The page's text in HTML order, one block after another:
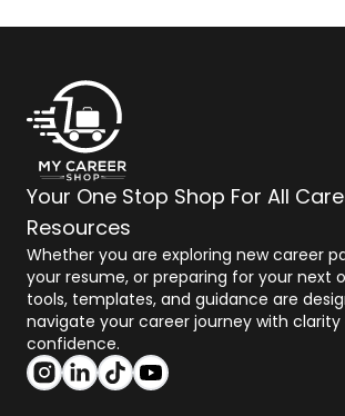
Your One Stop Shop For All
Resources
Whether you are exploring new career
your resume, or preparing for your next
tools, templates, and guidance are
navigate your career journey with clarity
confidence.